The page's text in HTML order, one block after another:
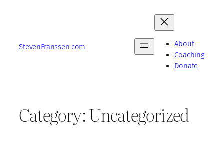
StevenFranssen.com
About
Coaching
Donate
Category:Uncategorized